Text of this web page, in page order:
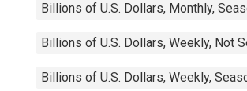
Billions of U.S. Dollars, Monthly,
Billions of U.S. Dollars, Weekly, Not
Billions of U.S. Dollars, Weekly,